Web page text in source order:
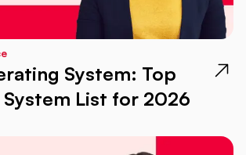
System: Top
List for 2026